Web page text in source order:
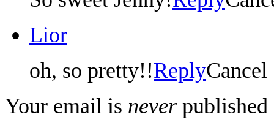
Lior
oh, so pretty!!ReplyCancel
Your email is never published